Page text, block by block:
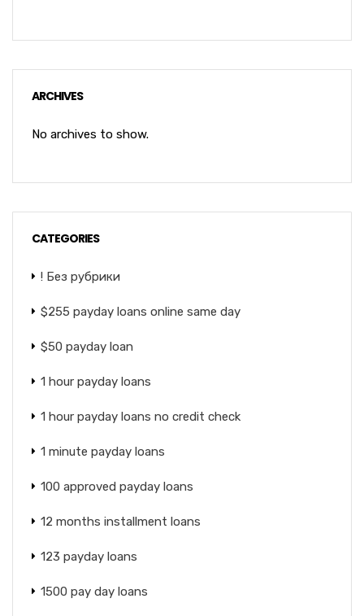
ARCHIVES
No archives to show.
CATEGORIES
! Без рубрики
$255 payday loans online same day
$50 payday loan
1 hour payday loans
1 hour payday loans no credit check
1 minute payday loans
100 approved payday loans
12 months installment loans
123 payday loans
1500 pay day loans